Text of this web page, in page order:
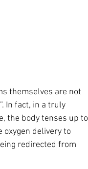
themselves are not
In fact, in a truly
the body tenses up to
delivery to
redirected from